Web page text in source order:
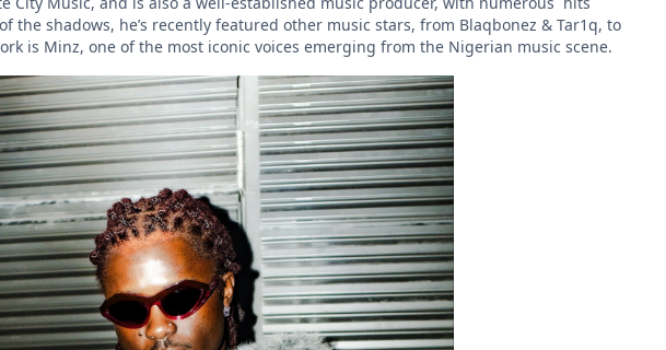
the shadows, he’s recently featured other music stars, from Blaqbonez & Tar1q, to
is Minz, one of the most iconic voices emerging from the Nigerian music scene.